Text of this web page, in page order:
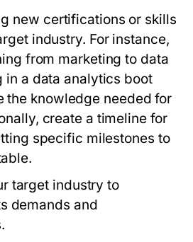
new certifications or skills
industry. For instance,
from marketing to data
in a data analytics boot
the knowledge needed for
create a timeline for
specific milestones to
target industry to
demands and